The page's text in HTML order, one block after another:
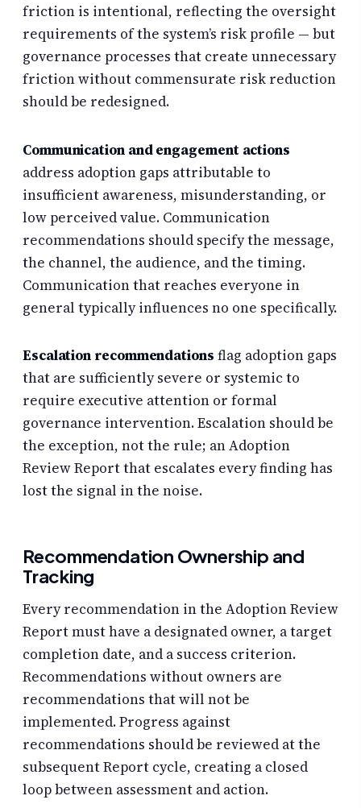
friction is intentional, reflecting the oversight
requirements of the system’s risk profile — but
governance processes that create unnecessary
friction without commensurate risk reduction
should be redesigned.
Communication and engagement actions
address adoption gaps attributable to
insufficient awareness, misunderstanding, or
low perceived value. Communication
recommendations should specify the message,
the channel, the audience, and the timing.
Communication that reaches everyone in
general typically influences no one specifically.
Escalation recommendations flag adoption gaps
that are sufficiently severe or systemic to
require executive attention or formal
governance intervention. Escalation should be
the exception, not the rule; an Adoption
Review Report that escalates every finding has
lost the signal in the noise.
Recommendation Ownership and
Tracking
Every recommendation in the Adoption Review
Report must have a designated owner, a target
completion date, and a success criterion.
Recommendations without owners are
recommendations that will not be
implemented. Progress against
recommendations should be reviewed at the
subsequent Report cycle, creating a closed
loop between assessment and action.